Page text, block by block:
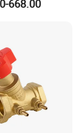
Flow Control
668.00